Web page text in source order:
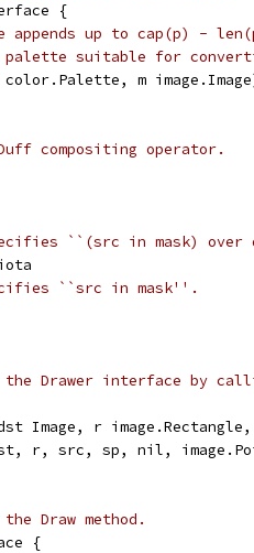
{
appends up to cap(p) -
palette suitable for
color.Palette, m
compositing operator.
``(src in mask)
``src in mask''.
the Drawer interface by
Image, r
r, src, sp, nil,
Draw method.
{